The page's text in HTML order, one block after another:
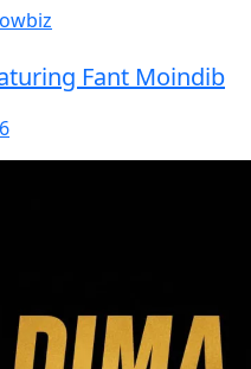
Fant Moindib